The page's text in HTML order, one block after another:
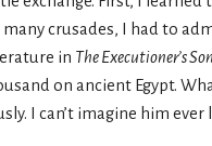
crusades, I had to
in The Executioner’s
on ancient Egypt.
I can’t imagine him ever